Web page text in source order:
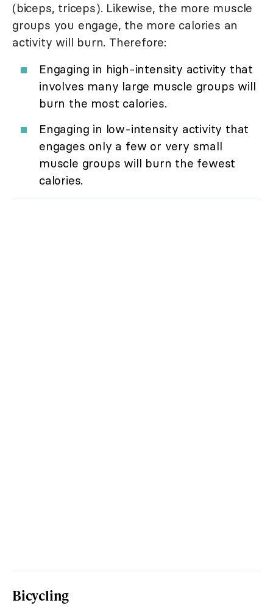
(biceps, triceps). Likewise, the more muscle
groups you engage, the more calories an
activity will burn. Therefore:
Engaging in high-intensity activity that
involves many large muscle groups will
burn the most calories.
Engaging in low-intensity activity that
engages only a few or very small
muscle groups will burn the fewest
calories.
Bicycling